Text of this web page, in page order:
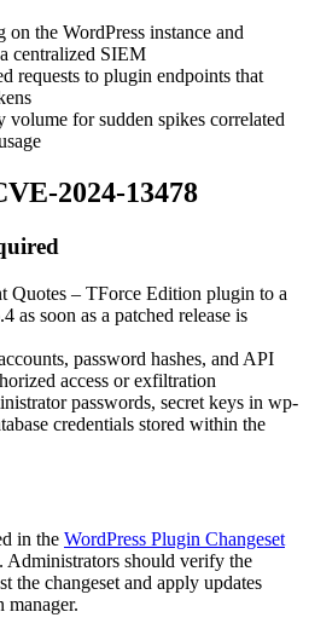
the WordPress instance and
centralized SIEM
requests to plugin endpoints that
volume for sudden spikes correlated
2024-13478
Quotes – TForce Edition plugin to a
as soon as a patched release is
password hashes, and API
access or exfiltration
passwords, secret keys in wp-
credentials stored within the
in the WordPress Plugin Changeset
Administrators should verify the
the changeset and apply updates
manager.